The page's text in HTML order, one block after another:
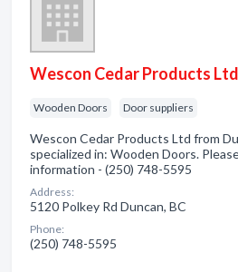
Wescon Cedar Products Ltd
Wooden Doors Door suppliers
Wescon Cedar Products Ltd from
specialized in: Wooden Doors.
information - (250) 748-5595
Address:
5120 Polkey Rd Duncan, BC
Phone:
(250) 748-5595